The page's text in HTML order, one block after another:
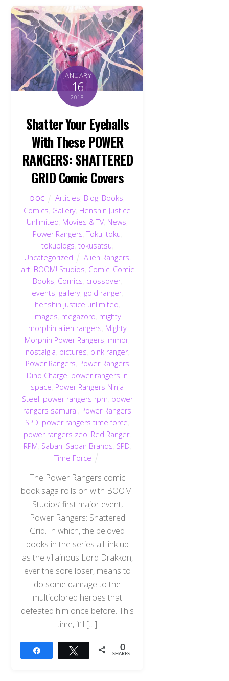
JANUARY
16
2018
Shatter Your Eyeballs
With These POWER
RANGERS: SHATTERED
GRID Comic Covers
DOC Articles Blog, Books
Comics Gallery Henshin Justice
Unlimited Movies & TV, News
Power Rangers ,Toku toku
tokublogs tokusatsu
Uncategorized
Alien Rangers
art, BOOM! Studios Comic, Comic
Books Comics crossover,
events gallery, gold ranger,
henshin justice unlimited
Images megazord mighty
morphin alien rangers Mighty
Morphin Power Rangers mmpr,
nostalgia pictures pink ranger,
Power Rangers Power Rangers
Dino Charge power rangers in
space Power Rangers Ninja
Steel power rangers rpm power
rangers samurai Power Rangers
SPD power rangers time force
power rangers zeo Red Ranger,
RPM Saban Saban Brands SPD
Time Force
The Power Rangers comic
book saga rolls on with BOOM!
Studios’ first major event,
Power Rangers: Shattered
Grid. In which, the beloved
books in the series all link up
as the villainous Lord Drakkon,
ever the sore loser, means to
do some damage to the
multicolored heroes that
defeated him once before. This
time, it’ll […]
Tweet 0
SHARES